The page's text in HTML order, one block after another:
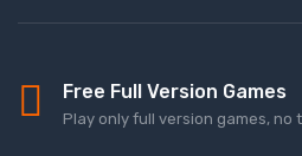
Free Full Version Games
Play only full version games, no